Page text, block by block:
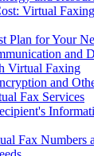
Virtual
Plan for Your
and
Virtual Faxing
and
Fax Services
Fax Numbers